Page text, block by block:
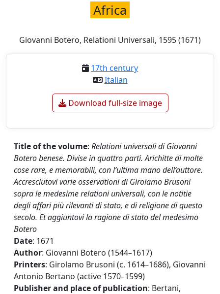
Africa
Giovanni Botero, Relationi Universali, 1595 (1671)
17th century
Italian
Download full-size image
Title of the volume: Relationi universali di Giovanni
Botero benese. Divise in quattro parti. Arichitte di molte
cose rare, e memorabili, con l’ultima mano dell’auttore.
Accresciutovi varie osservationi di Girolamo Brusoni
sopra le medesime relationi universali, con le notitie
degli affari più rilevanti di stato, e di religione di questo
secolo. Et aggiuntovi la ragione di stato del medesimo
Botero
Date: 1671
Author: Giovanni Botero (1544–1617)
Printers: Girolamo Brusoni (c. 1614–1686), Giovanni
Antonio Bertano (active 1570–1599)
Publisher and place of publication: Bertani,